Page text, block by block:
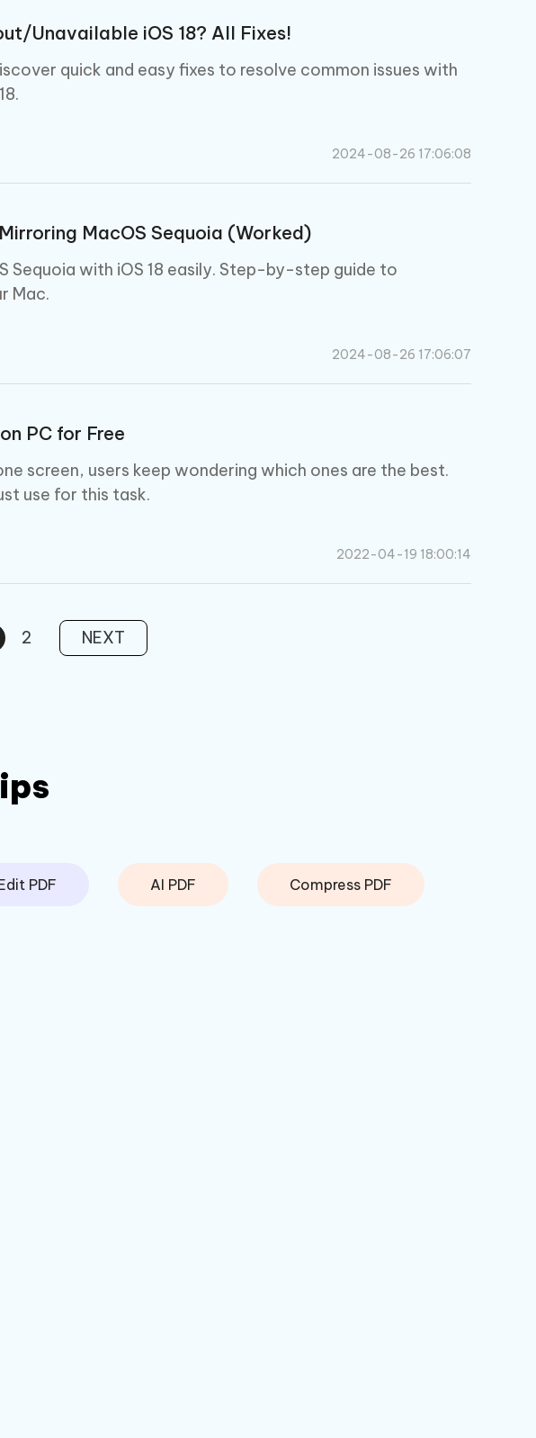
Unavailable iOS 18? All Fixes!
quick and easy fixes to resolve common issues with
2024-08-26 17:06:08
MacOS Sequoia (Worked)
Sequoia with iOS 18 easily. Step-by-step guide to
Mac.
2024-08-26 17:06:07
PC for Free
screen, users keep wondering which ones are the best.
use for this task.
2022-04-19 18:00:14
2 NEXT
PDF AI PDF Compress PDF